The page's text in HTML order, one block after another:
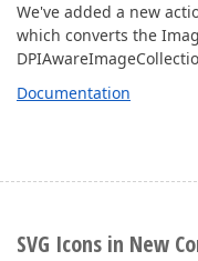
We've added a new
which converts the
Documentation
SVG Icons in New